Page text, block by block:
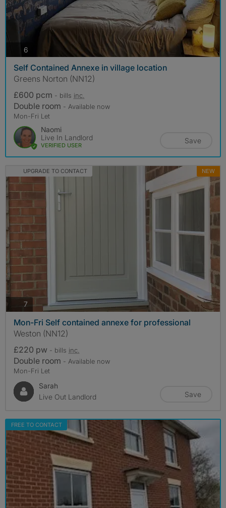
6 photos
Self Contained Annexe in village location
Greens Norton (NN12)
£600 pcm - bills inc.
Double room - Available now
Mon-Fri Let
Naomi
Live In Landlord
VERIFIED USER
Save
UPGRADE TO CONTACT NEW
7 photos
Mon-Fri Self contained annexe for professional
Weston (NN12)
£220 pw - bills inc.
Double room - Available now
Mon-Fri Let
Sarah
Live Out Landlord
Save
FREE TO CONTACT